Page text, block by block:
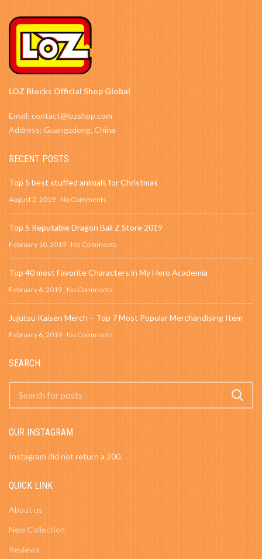
LOZ Blocks Official Shop Global
Email: contact@lozshop.com
Address: Guangzdong, China
RECENT POSTS
Top 5 best stuffed animals for Christmas
August 2, 2019 No Comments
Top 5 Reputable Dragon Ball Z Store 2019
February 10, 2019 No Comments
Top 40 most Favorite Characters in My Hero Academia
February 6, 2019 No Comments
Jujutsu Kaisen Merch – Top 7 Most Popular Merchandising Item
February 6, 2019 No Comments
SEARCH
OUR INSTAGRAM
Instagram did not return a 200.
QUICK LINK
About us
New Collection
Reviews